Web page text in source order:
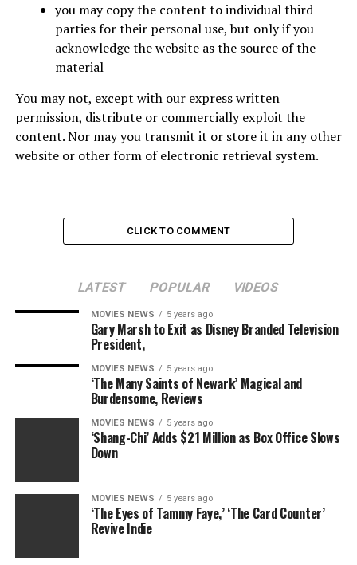
you may copy the content to individual third
parties for their personal use, but only if you
acknowledge the website as the source of the
material
You may not, except with our express written
permission, distribute or commercially exploit the
content. Nor may you transmit it or store it in any other
website or other form of electronic retrieval system.
CLICK TO COMMENT
LATEST POPULAR VIDEOS
MOVIES NEWS 5 years ago
Gary Marsh to Exit as Disney Branded Television
President,
MOVIES NEWS 5 years ago
‘The Many Saints of Newark’ Magical and
Burdensome, Reviews
MOVIES NEWS 5 years ago
‘Shang-Chi’ Adds $21 Million as Box Office Slows
Down
MOVIES NEWS 5 years ago
‘The Eyes of Tammy Faye,’ ‘The Card Counter’
Revive Indie